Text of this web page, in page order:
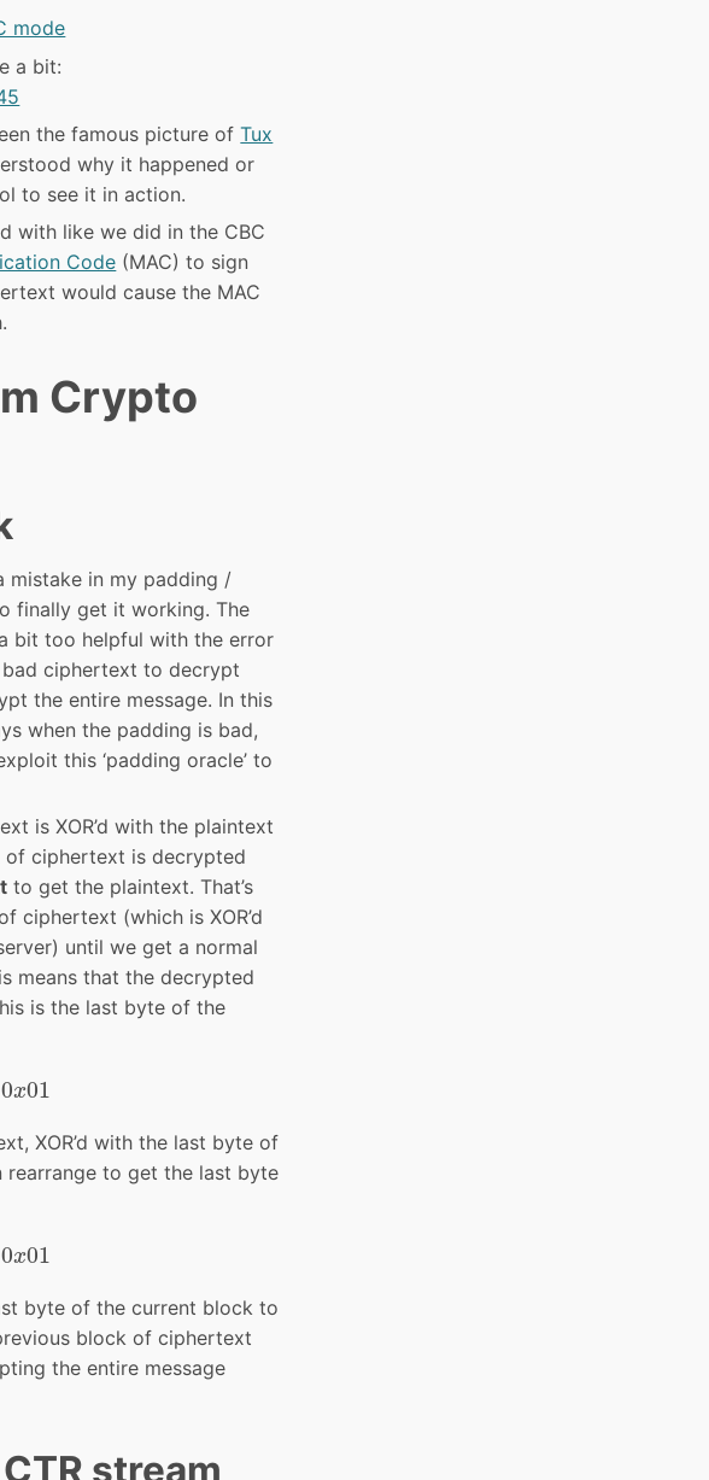
mode
a bit:
the famous picture ofTux
why it happened or
to see it in action.
with like we did in the CBC
Code (MAC) to sign
would cause the MAC
Crypto
mistake in my padding /
finally get it working. The
bit too helpful with the error
bad ciphertext to decrypt
the entire message. In this
when the padding is bad,
this ‘padding oracle’ to
is XOR’d with the plaintext
ciphertext is decrypted
to get the plaintext. That’s
ciphertext (which is XOR’d
until we get a normal
means that the decrypted
is the last byte of the
0x01
XOR’d with the last byte of
to get the last byte
0x01
byte of the current block to
block of ciphertext
the entire message
stream